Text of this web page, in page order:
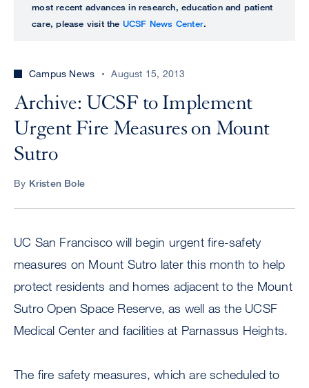
perform
UCSF
CENTER
most recent advances in research, education and patient
care, please visit the UCSF News Center.
Campus News August 15, 2013
Archive: UCSF to Implement
Urgent Fire Measures on Mount
Sutro
By Kristen Bole
UC San Francisco will begin urgent fire-safety
measures on Mount Sutro later this month to help
protect residents and homes adjacent to the Mount
Sutro Open Space Reserve, as well as the UCSF
Medical Center and facilities at Parnassus Heights.
The fire safety measures, which are scheduled to